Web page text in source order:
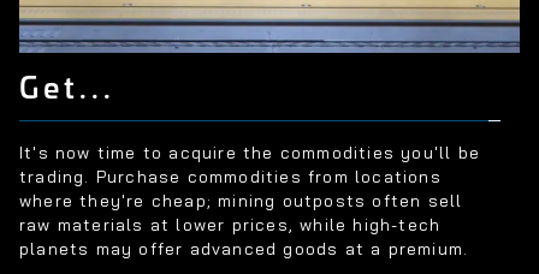
Get...
It's now time to acquire the commodities you'll be
trading. Purchase commodities from locations
where they're cheap; mining outposts often sell
raw materials at lower prices, while high-tech
planets may offer advanced goods at a premium.